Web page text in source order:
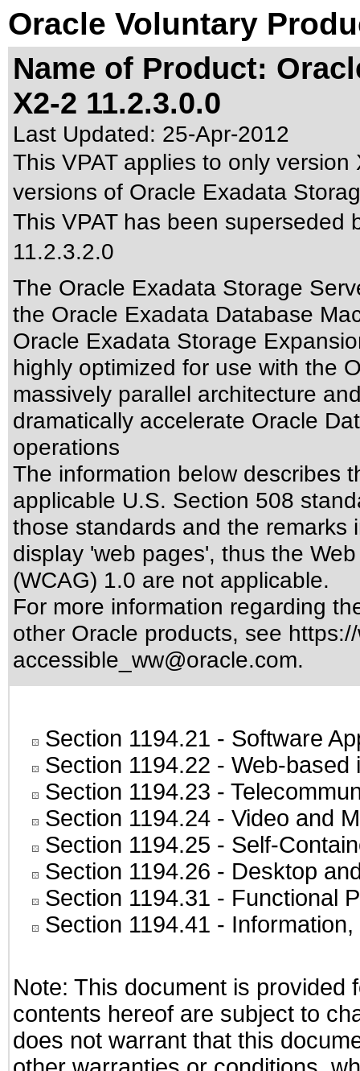
Oracle Voluntary
Name of Product:
X2-2 11.2.3.0.0
Last Updated: 25-Apr-2012
This VPAT applies to only
versions of Oracle Exadata
This VPAT has been superseded
11.2.3.2.0
The Oracle Exadata Storage
the Oracle Exadata Database
Oracle Exadata Storage
highly optimized for use with the
massively parallel architecture
dramatically accelerate Oracle
operations
The information below describes
applicable U.S. Section 508
those standards and the remarks
display 'web pages', thus the
(WCAG) 1.0 are not applicable.
For more information regarding
other Oracle products, see
accessible_ww@oracle.com.
Section 1194.21 - Software
Section 1194.22 - Web-based
Section 1194.23 -
Section 1194.24 - Video and
Section 1194.25 - Self-
Section 1194.26 - Desktop
Section 1194.31 - Functional
Section 1194.41 -
Note: This document is provided
contents hereof are subject to
does not warrant that this